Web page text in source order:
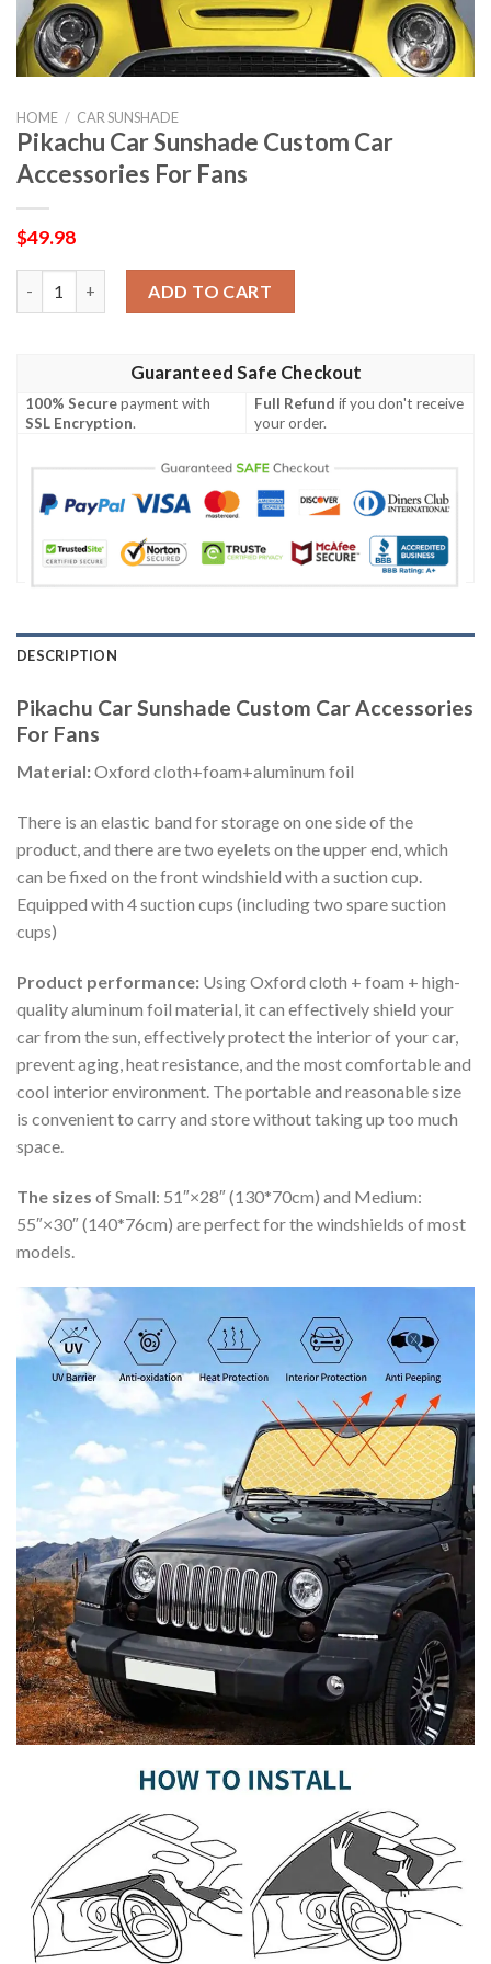
HOME / CAR SUNSHADE
Pikachu Car Sunshade Custom Car
Accessories For Fans
$49.98
ADD TO CART
Guaranteed Safe Checkout
100% Securepayment with
SSL Encryption.
Full Refund if you don't receive
your order.
DESCRIPTION
Pikachu Car Sunshade Custom Car Accessories
For Fans
Material:Oxford cloth+foam+aluminum foil
There is an elastic band for storage on one side of the
product, and there are two eyelets on the upper end, which
can be fixed on the front windshield with a suction cup.
Equipped with 4 suction cups (including two spare suction
cups)
Product performance: Using Oxford cloth + foam + high-
quality aluminum foil material, it can effectively shield your
car from the sun, effectively protect the interior of your car,
prevent aging, heat resistance, and the most comfortable and
cool interior environment. The portable and reasonable size
is convenient to carry and store without taking up too much
space.
The sizes of Small: 51″×28″ (130*70cm) and Medium:
55″×30″ (140*76cm) are perfect for the windshields of most
models.